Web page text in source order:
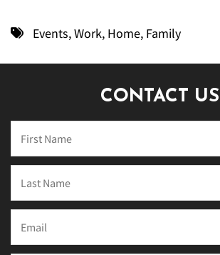
Events,Work, Home, Family
CONTACT US